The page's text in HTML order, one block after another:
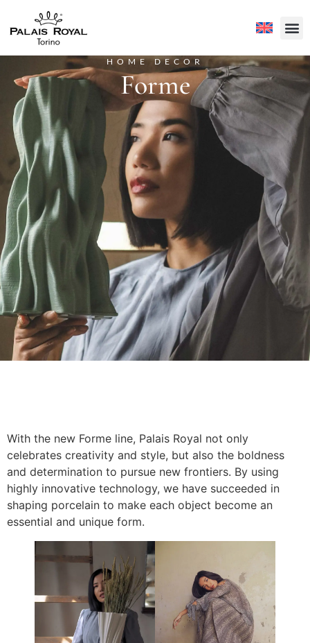
HOME DECOR
Forme
With the new Forme line, Palais Royal not only
celebrates creativity and style, but also the boldness
and determination to pursue new frontiers. By using
highly innovative technology, we have succeeded in
shaping porcelain to make each object become an
essential and unique form.